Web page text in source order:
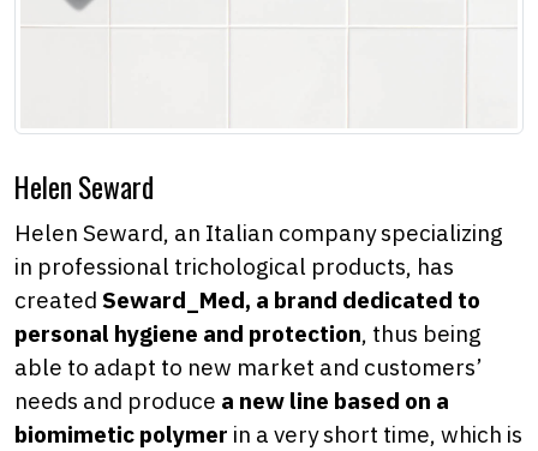
Helen Seward
Helen Seward, an Italian company specializing
in professional trichological products, has
created Seward_Med, a brand dedicated to
personal hygiene and protection, thus being
able to adapt to new market and customers’
needs and produce a new line based on a
biomimetic polymer in a very short time, which is